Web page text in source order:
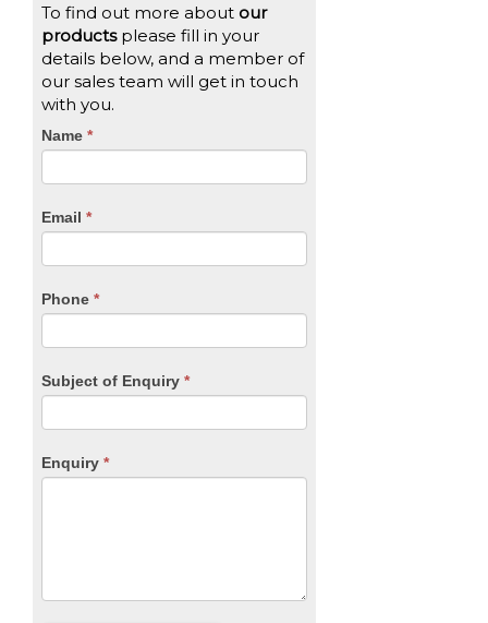
To find out more about our
productsplease fill in your
details below, and a member of
our sales team will get in touch
with you.
CTA
Name *
Email *
Phone *
Subject of Enquiry *
Enquiry *
If
you
are
leave
blank.